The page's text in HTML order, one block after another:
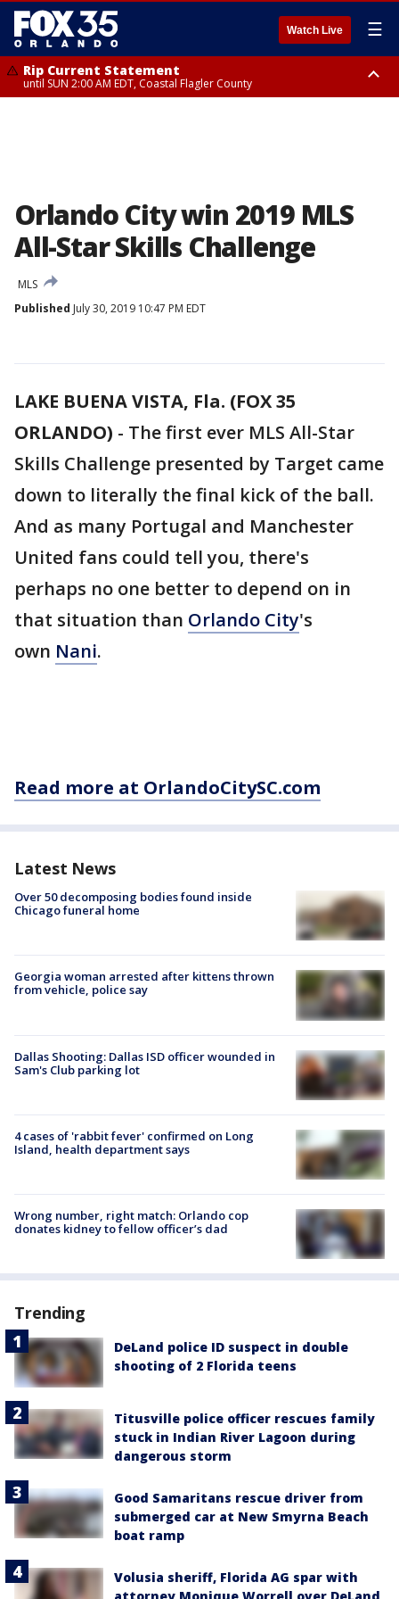
Watch Live ☰
Rip Current Statement
until SUN 2:00 AM EDT, Coastal Flagler County
Orlando City win 2019 MLS
All-Star Skills Challenge
MLS
Published July 30, 2019 10:47 PM EDT
LAKE BUENA VISTA, Fla. (FOX 35
ORLANDO) - The first ever MLS All-Star
Skills Challenge presented by Target came
down to literally the final kick of the ball.
And as many Portugal and Manchester
United fans could tell you, there's
perhaps no one better to depend on in
that situation than Orlando City's
own Nani.
Read more at OrlandoCitySC.com
Latest News
Over 50 decomposing bodies found inside
Chicago funeral home
Georgia woman arrested after kittens thrown
from vehicle, police say
Dallas Shooting: Dallas ISD officer wounded in
Sam's Club parking lot
4 cases of 'rabbit fever' confirmed on Long
Island, health department says
Wrong number, right match: Orlando cop
donates kidney to fellow officer’s dad
Trending
DeLand police ID suspect in double
shooting of 2 Florida teens
Titusville police officer rescues family
stuck in Indian River Lagoon during
dangerous storm
Good Samaritans rescue driver from
submerged car at New Smyrna Beach
boat ramp
Volusia sheriff, Florida AG spar with